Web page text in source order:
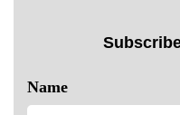
Name